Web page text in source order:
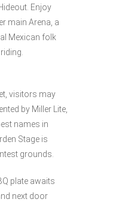
Enjoy
main Arena, a
Mexican folk
visitors may
by Miller Lite,
names in
Stage is
grounds.
plate awaits
next door